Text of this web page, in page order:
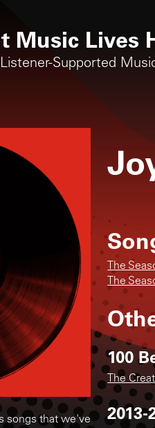
Music Lives
Listener-Supported
songs that we've
The
The
100
The